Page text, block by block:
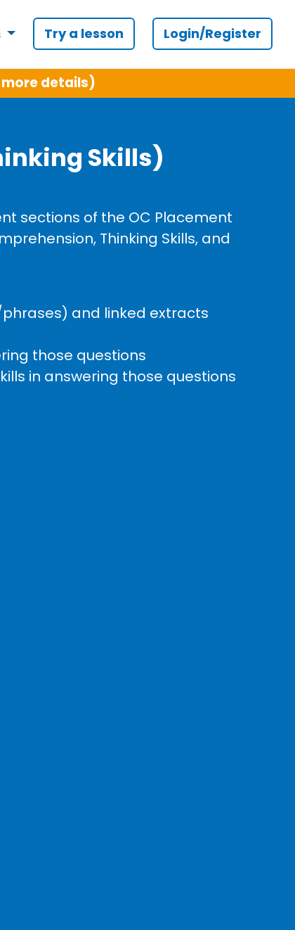
Try a lesson Login/Register
more details)
Skills)
sections of the OC Placement
Thinking Skills, and
and linked extracts
those questions
in answering those questions